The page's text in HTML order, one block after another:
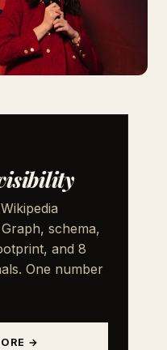
schema,
and 8
One number
→